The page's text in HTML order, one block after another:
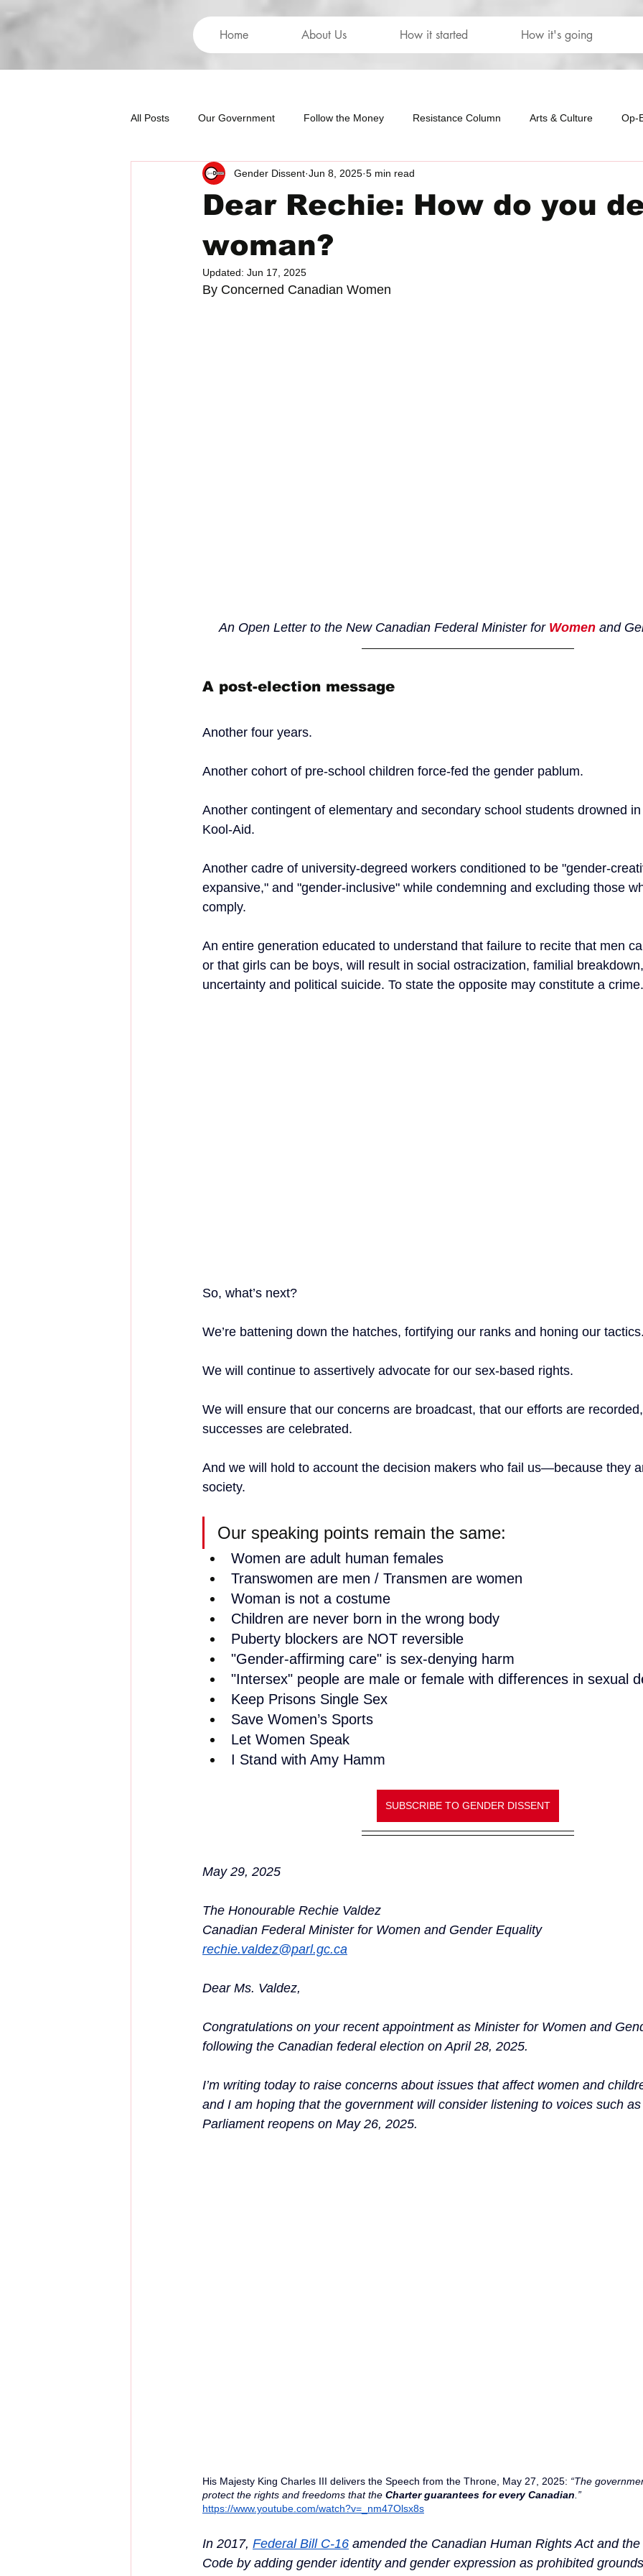
Home About Us How it started How it's going
All Posts Our Government Follow the Money Resistance Column Arts & Culture Op-
International Health Humour The Letters
Dear Rechie: How do you
woman?
Gender Dissent Jun 8, 2025 5 min read
Updated: Jun 17, 2025
By Concerned Canadian Women
An Open Letter to the New Canadian Federal Minister for Women and
A post-election message
Another four years.
Another cohort of pre-school children force-fed the gender pablum.
Another contingent of elementary and secondary school students drowned
Kool-Aid.
Another cadre of university-degreed workers conditioned to be "gender-
expansive," and "gender-inclusive" while condemning and excluding those
comply.
An entire generation educated to understand that failure to recite that men
or that girls can be boys, will result in social ostracization, familial
uncertainty and political suicide. To state the opposite may constitute a crime.
So, what’s next?
We’re battening down the hatches, fortifying our ranks and honing our
We will continue to assertively advocate for our sex-based rights.
We will ensure that our concerns are broadcast, that our efforts are
successes are celebrated.
And we will hold to account the decision makers who fail us—because they
society.
Our speaking points remain the same:
Women are adult human females
Transwomen are men / Transmen are women
Woman is not a costume
Children are never born in the wrong body
Puberty blockers are NOT reversible
"Gender-affirming care" is sex-denying harm
"Intersex" people are male or female with differences in sexual
Keep Prisons Single Sex
Save Women’s Sports
Let Women Speak
I Stand with Amy Hamm
SUBSCRIBE TO GENDER DISSENT
May 29, 2025
The Honourable Rechie Valdez
Canadian Federal Minister for Women and Gender Equality
rechie.valdez@parl.gc.ca
Dear Ms. Valdez,
Congratulations on your recent appointment as Minister for Women and
following the Canadian federal election on April 28, 2025.
I’m writing today to raise concerns about issues that affect women and
and I am hoping that the government will consider listening to voices such
Parliament reopens on May 26, 2025.
His Majesty King Charles III delivers the Speech from the Throne, May 27, 2025: “The
protect the rights and freedoms that the Charter guarantees for every Canadian .”
https://www.youtube.com/watch?v=_nm47Olsx8s
In 2017, Federal Bill C-16 amended the Canadian Human Rights Act and
Code by adding gender identity and gender expression as prohibited